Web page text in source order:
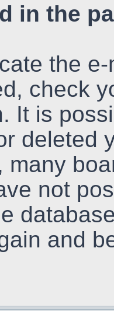
in the
the
check
It is
deleted
many
not
and